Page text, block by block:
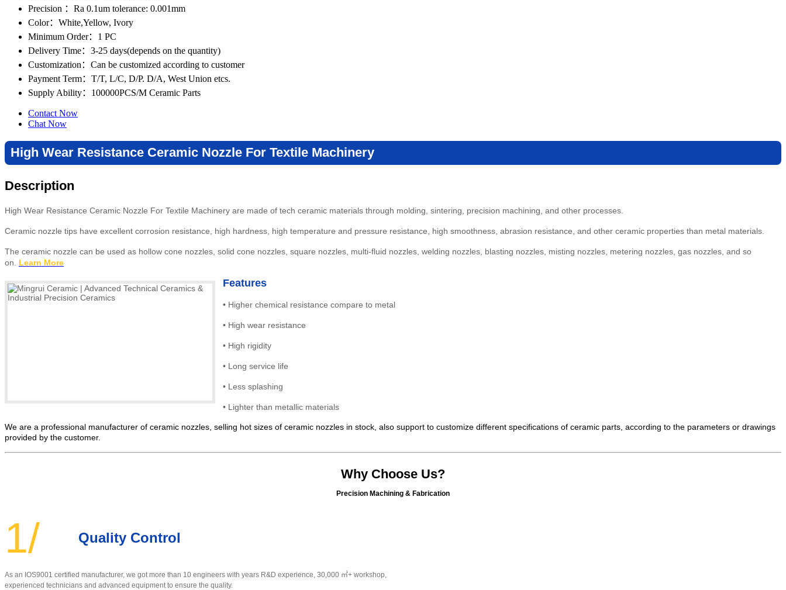
Precision ：Ra 0.1um tolerance: 0.001mm
Color：White,Yellow, Ivory
Minimum Order：1 PC
Delivery Time：3-25 days(depends on the quantity)
Customization ：Can be customized according to customer
Payment Term：T/T, L/C, D/P. D/A, West Union etcs.
Supply Ability：100000PCS/M Ceramic Parts
Contact Now
Chat Now
High Wear Resistance Ceramic Nozzle For Textile Machinery
Description
High Wear Resistance Ceramic Nozzle For Textile Machinery are made of tech ceramic materials through molding, sintering, precision machining, and other processes.
Ceramic nozzle tips have excellent corrosion resistance, high hardness, high temperature and pressure resistance, high smoothness, abrasion resistance, and other ceramic properties than metal materials.
The ceramic nozzle can be used as hollow cone nozzles, solid cone nozzles, square nozzles, multi-fluid nozzles, welding nozzles, blasting nozzles, misting nozzles, metering nozzles, gas nozzles, and so
on.
Learn More
Features
• Higher chemical resistance compare to metal
• High wear resistance
• High rigidity
• Long service life
• Less splashing
• Lighter than metallic materials
We are a professional manufacturer of ceramic nozzles, selling hot sizes of ceramic nozzles in stock, also support to customize different specifications of ceramic parts, according to the parameters or drawings
provided by the customer.
Why Choose Us?
Precision Machining & Fabrication
1/ Quality Control
As an IOS9001 certified manufacturer, we got more than 10 engineers with years R&D experience, 30,000 ㎡+ workshop,
experienced technicians and advanced equipment to ensure the quality.